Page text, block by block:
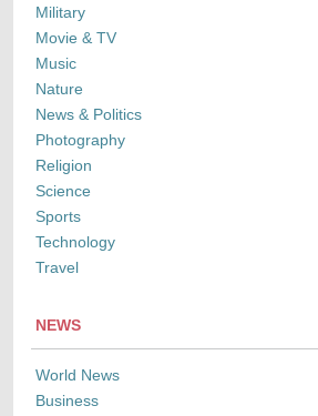
Military
Movie & TV
Music
Nature
News & Politics
Photography
Religion
Science
Sports
Technology
Travel
NEWS
World News
Business